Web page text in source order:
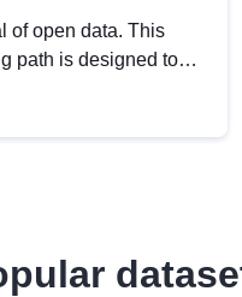
of open data. This
path is designed to